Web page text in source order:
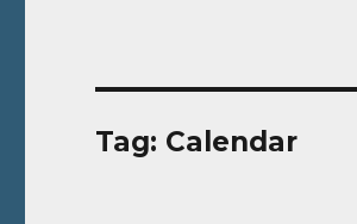
Tag: Calendar